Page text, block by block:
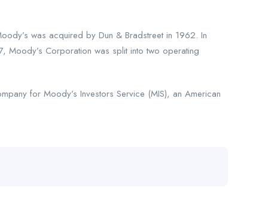
was acquired by Dun & Bradstreet in 1962. In
Moody’s Corporation was split into two operating
for Moody’s Investors Service (MIS), an American